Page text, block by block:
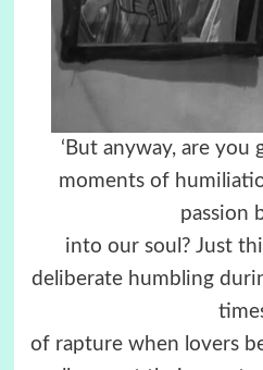
‘But anyway, are
moments of
passion
into our soul? Just
deliberate humbling
of rapture when lovers